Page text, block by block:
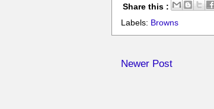
Share this :
Labels: Browns
Newer Post